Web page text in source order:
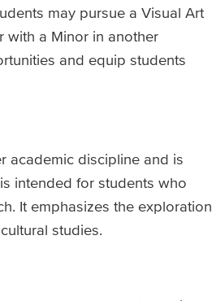
may pursue a Visual Art
with a Minor in another
and equip students
academic discipline and is
intended for students who
It emphasizes the exploration
studies.